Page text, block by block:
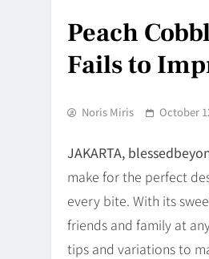
Peach
Fails to
Noris Miris October
JAKARTA,
make for the perfect
every bite. With its
friends and family at
tips and variations to